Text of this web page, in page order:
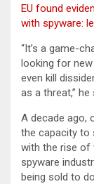
EU found
with spyware:
“It’s a game-
looking for
even kill
as a threat,” he
A decade ago,
the capacity to
with the rise of
spyware
being sold to